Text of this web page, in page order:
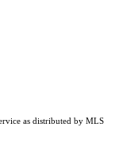
as distributed by MLS